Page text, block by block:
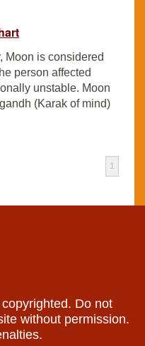
Moon is considered
person affected
unstable. Moon
(Karak of mind)
1
Do not
without permission.